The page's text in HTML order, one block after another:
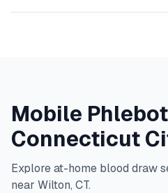
Mobile
Connecticut
Explore at-home blood draw
near Wilton, CT.